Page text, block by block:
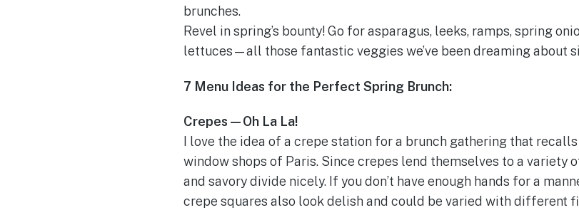
brunches.
Revel in spring’s bounty! Go for asparagus, leeks, ramps, spring
lettuces—all those fantastic veggies we’ve been dreaming about
7 Menu Ideas for the Perfect Spring Brunch:
Crepes—Oh La La!
I love the idea of a crepe station for a brunch gathering that
window shops of Paris. Since crepes lend themselves to a variety
and savory divide nicely. If you don’t have enough hands for a
crepe squares also look delish and could be varied with different